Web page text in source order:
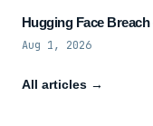
Hugging Face
Aug 1, 2026
All articles →